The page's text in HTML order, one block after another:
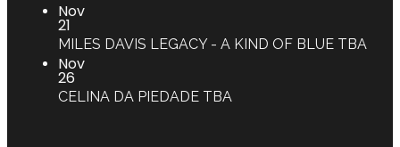
Nov
21
MILES DAVIS LEGACY - A KIND OF BLUE TBA
Nov
26
CELINA DA PIEDADE TBA